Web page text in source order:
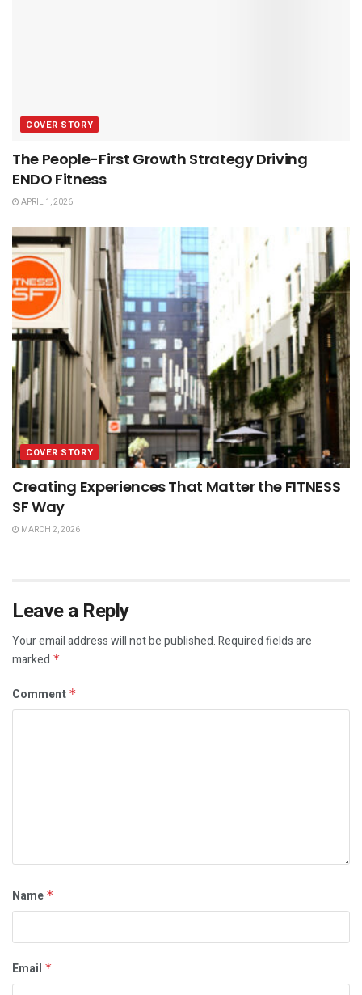
COVER STORY
The People-First Growth Strategy Driving
ENDO Fitness
APRIL 1, 2026
COVER STORY
Creating Experiences That Matter the FITNESS
SF Way
MARCH 2, 2026
Leave a Reply
Your email address will not be published.Required fields are
marked *
Comment *
Name *
Email *